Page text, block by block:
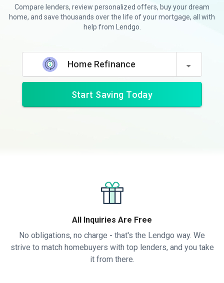
Compare lenders, review personalized offers, buy your dream
home, and save thousands over the life of your mortgage, all with
help from Lendgo.
Home Refinance
Start Saving Today
All Inquiries Are Free
No obligations, no charge - that's the Lendgo way. We
strive to match homebuyers with top lenders, and you take
it from there.